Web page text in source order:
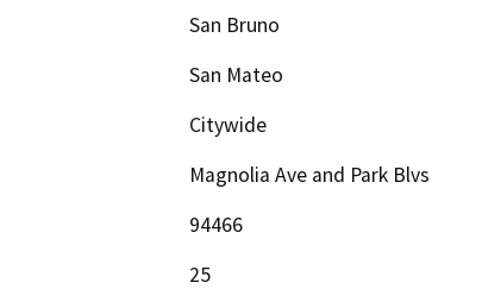
San Bruno
San Mateo
Citywide
Magnolia Ave and Park Blvs
94466
25